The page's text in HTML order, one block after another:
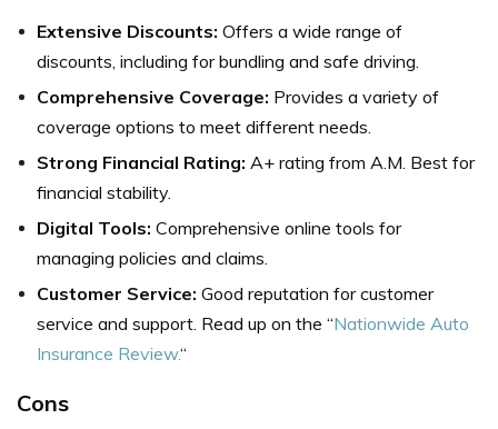
Extensive Discounts: Offers a wide range of
discounts, including for bundling and safe driving.
Comprehensive Coverage: Provides a variety of
coverage options to meet different needs.
Strong Financial Rating: A+ rating from A.M. Best for
financial stability.
Digital Tools: Comprehensive online tools for
managing policies and claims.
Customer Service: Good reputation for customer
service and support. Read up on the “Nationwide Auto
Insurance Review.“
Cons